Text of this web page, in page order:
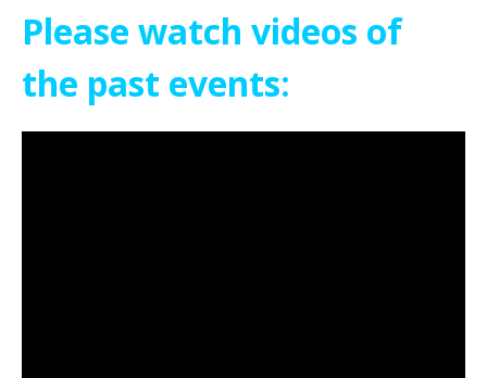
Please watch videos of
the past events: